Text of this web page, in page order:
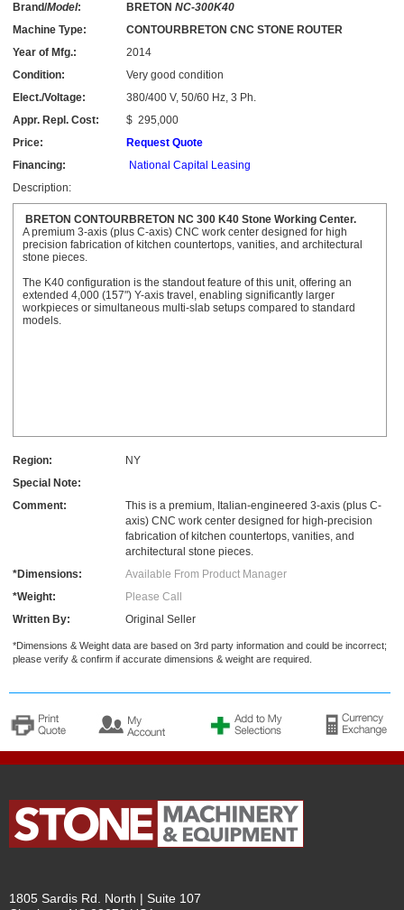
Brand/Model: BRETON NC-300K40
Machine Type:
CONTOURBRETON CNC STONE ROUTER
Year of Mfg.:
2014
Condition:
Very good condition
Elect./Voltage:
380/400 V, 50/60 Hz, 3 Ph.
Appr. Repl. Cost:
$ 295,000
Price:
Request Quote
Financing:
National Capital Leasing
Description:
BRETON CONTOURBRETON NC 300 K40 Stone Working Center.
A premium 3-axis (plus C-axis) CNC work center designed for high
precision fabrication of kitchen countertops, vanities, and architectural
stone pieces.
The K40 configuration is the standout feature of this unit, offering an
extended 4,000 (157") Y-axis travel, enabling significantly larger
workpieces or simultaneous multi-slab setups compared to standard
models.
Region:
NY
Special Note:
Comment:
This is a premium, Italian-engineered 3-axis (plus C-
axis) CNC work center designed for high-precision
fabrication of kitchen countertops, vanities, and
architectural stone pieces.
*Dimensions:
Available From Product Manager
*Weight:
Please Call
Written By:
Original Seller
*Dimensions & Weight data are based on 3rd party information and could be incorrect;
please verify & confirm if accurate dimensions & weight are required.
1805 Sardis Rd. North | Suite 107